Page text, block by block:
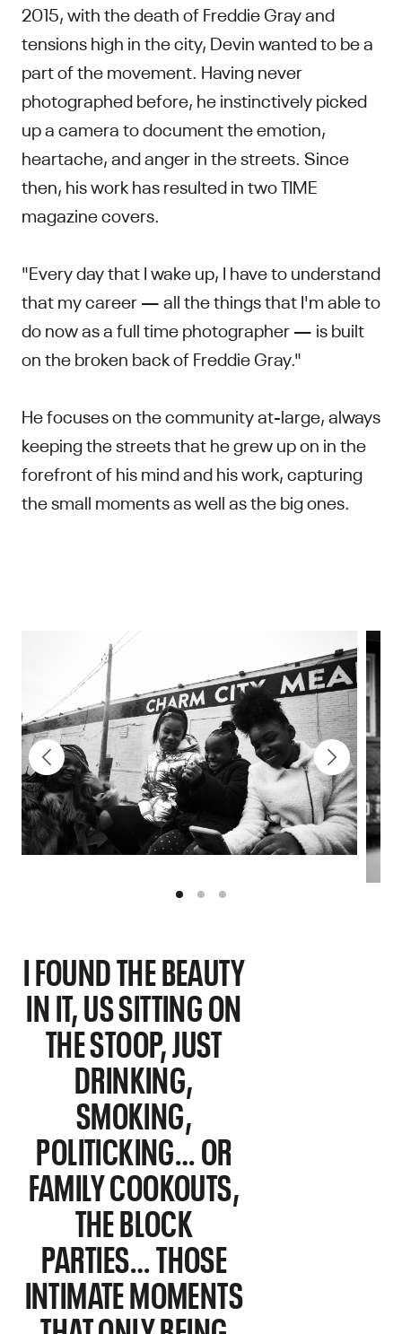
2015, with the death of Freddie Gray and
tensions high in the city, Devin wanted to be a
part of the movement. Having never
photographed before, he instinctively picked
up a camera to document the emotion,
heartache, and anger in the streets. Since
then, his work has resulted in two TIME
magazine covers.
"Every day that I wake up, I have to understand
that my career — all the things that I'm able to
do now as a full time photographer — is built
on the broken back of Freddie Gray."
He focuses on the community at-large, always
keeping the streets that he grew up on in the
forefront of his mind and his work, capturing
the small moments as well as the big ones.
I FOUND THE BEAUTY
IN IT, US SITTING ON
THE STOOP, JUST
DRINKING,
SMOKING,
POLITICKING… OR
FAMILY COOKOUTS,
THE BLOCK
PARTIES… THOSE
INTIMATE MOMENTS